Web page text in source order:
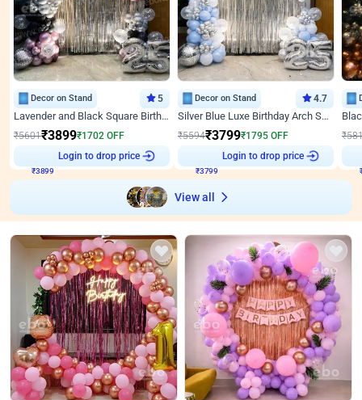
Decor on Stand 5
Lavender and Black Square Birthday Decor
₹5601₹3899₹1702 OFF
Login to drop price
Decor on Stand 4.7
Silver Blue Luxe Birthday Arch Setup
₹5594₹3799₹1795 OFF
Login to drop price
₹
View all